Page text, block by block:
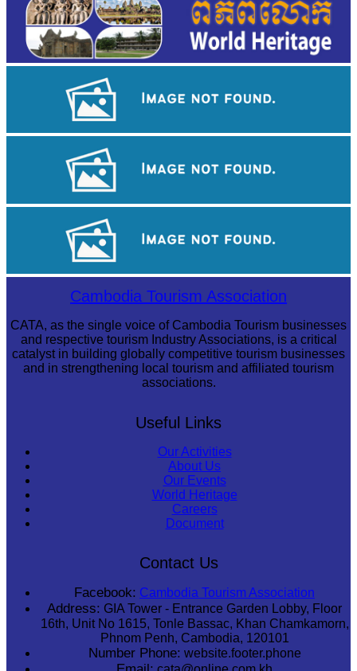
Khmer martial art of Bok Tor
Sambor Prei Kuk Temple Area
Large-scale shadow playCambodia Tourism Association
CATA, as the single voice of Cambodia Tourism businesses
and respective tourism Industry Associations, is a critical
catalyst in building globally competitive tourism businesses
and in strengthening local tourism and affiliated tourism
associations.
Useful Links
Our Activities
About Us
Our Events
World Heritage
Careers
Document
Contact Us
Facebook: Cambodia Tourism Association
Address: GIA Tower - Entrance Garden Lobby, Floor
16th, Unit No 1615, Tonle Bassac, Khan Chamkamorn,
Phnom Penh, Cambodia, 120101
Number Phone: website.footer.phone